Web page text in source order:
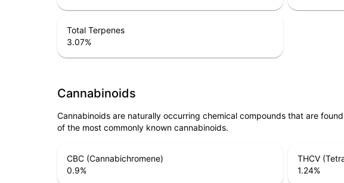
Total Terpenes
3.07%
Cannabinoids
Cannabinoids are naturally occurring chemical compounds that are
of the most commonly known cannabinoids.
CBC (Cannabichromene)
0.9%
THCV
1.24%